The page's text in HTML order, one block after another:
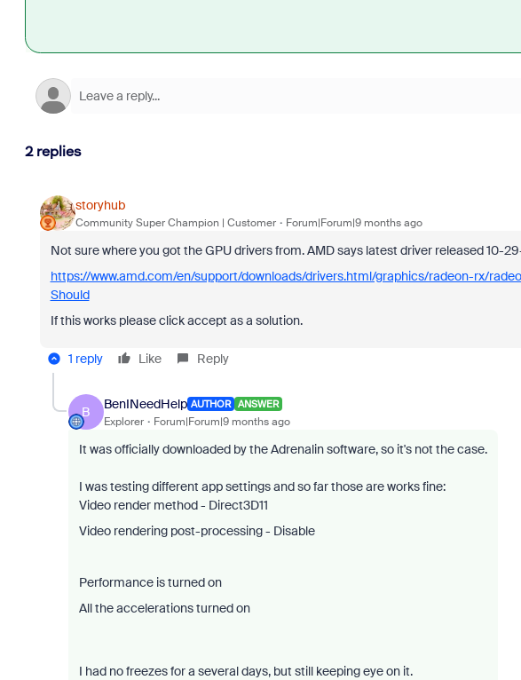
2 replies
storyhub
Community Super Champion | Customer Forum|Forum|9 months ago
Not sure where you got the GPU drivers from. AMD says latest driver released 10-
https://www.amd.com/en/support/downloads/drivers.html/graphics/radeon-rx/
Should
If this works please click accept as a solution.
1 reply Like Reply
B
BenINeedHelp AUTHOR ANSWER
Explorer Forum|Forum|9 months ago
It was officially downloaded by the Adrenalin software, so it's not the case.
I was testing different app settings and so far those are works fine:
Video render method - Direct3D11
Video rendering post-processing - Disable
Performance is turned on
All the accelerations turned on
I had no freezes for a several days, but still keeping eye on it.